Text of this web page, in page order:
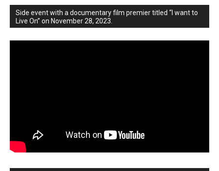
Side event with a documentary film premier titled “I want to
Live On” on November 28, 2023.